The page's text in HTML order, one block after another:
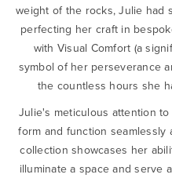
weight of the rocks, Julie had
perfecting her craft in
with Visual Comfort (a
symbol of her perseverance
the countless hours she
Julie's meticulous attention
form and function
collection showcases her
illuminate a space and serve